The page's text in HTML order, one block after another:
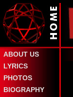
ABOUT US
LYRICS
PHOTOS
BIOGRAPHY